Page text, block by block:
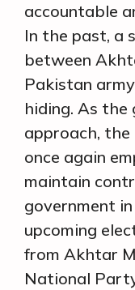
accountable
In the past, a
between
Pakistan
hiding. As the
approach,
once again
maintain
government
upcoming
from Akhtar
National